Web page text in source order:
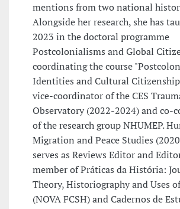
mentions from two national
Alongside her research, she has
2023 in the doctoral programme
Postcolonialisms and Global
coordinating the course
Identities and Cultural
vice-coordinator of the CES
Observatory (2022-2024) and co-
of the research group NHUMEP.
Migration and Peace Studies
serves as Reviews Editor and
member of Práticas da História:
Theory, Historiography and Uses
(NOVA FCSH) and Cadernos de